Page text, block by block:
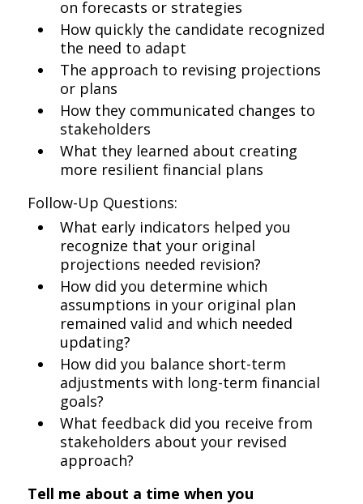
on forecasts or strategies
How quickly the candidate recognized
the need to adapt
The approach to revising projections
or plans
How they communicated changes to
stakeholders
What they learned about creating
more resilient financial plans
Follow-Up Questions:
What early indicators helped you
recognize that your original
projections needed revision?
How did you determine which
assumptions in your original plan
remained valid and which needed
updating?
How did you balance short-term
adjustments with long-term financial
goals?
What feedback did you receive from
stakeholders about your revised
approach?
Tell me about a time when you